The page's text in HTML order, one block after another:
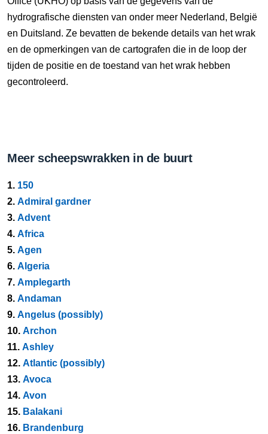
hydrografische diensten van onder meer Nederland, België
en Duitsland. Ze bevatten de bekende details van het wrak
en de opmerkingen van de cartografen die in de loop der
tijden de positie en de toestand van het wrak hebben
gecontroleerd.
Meer scheepswrakken in de buurt
1. 150
2. Admiral gardner
3. Advent
4. Africa
5. Agen
6. Algeria
7. Amplegarth
8. Andaman
9. Angelus (possibly)
10. Archon
11. Ashley
12. Atlantic (possibly)
13. Avoca
14. Avon
15. Balakani
16. Brandenburg